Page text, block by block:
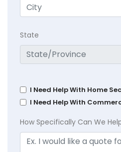
State
I Need Help With Home
I Need Help With
How Specifically Can We